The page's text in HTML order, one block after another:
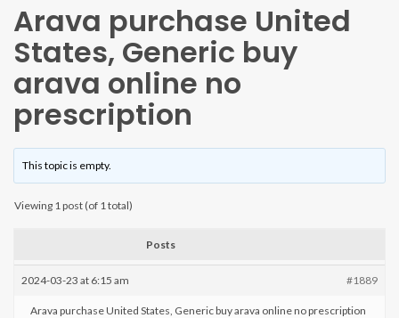
Arava purchase United
States, Generic buy
arava online no
prescription
This topic is empty.
Viewing 1 post (of 1 total)
Posts
2024-03-23 at 6:15 am #1889
Arava purchase United States, Generic buy arava online no prescription